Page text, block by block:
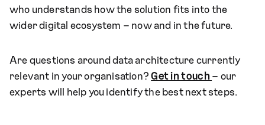
who understands how the solution fits into the
wider digital ecosystem – now and in the future.
Are questions around data architecture currently
relevant in your organisation?Get in touch – our
experts will help you identify the best next steps.